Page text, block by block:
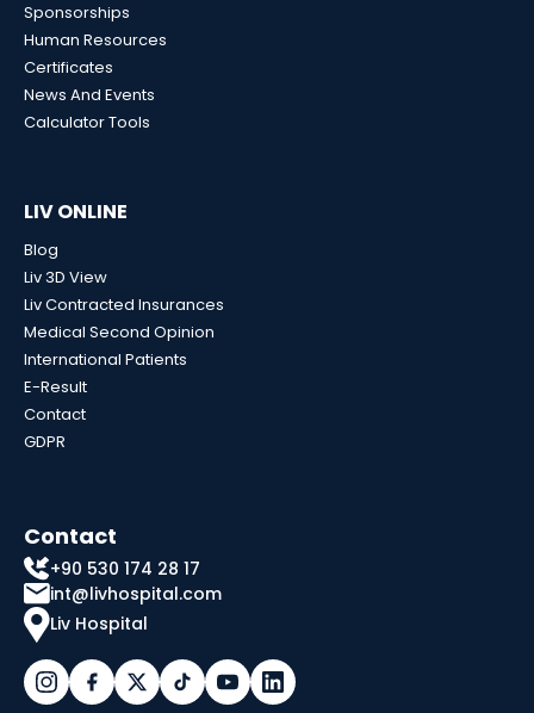
Sponsorships
Human Resources
Certificates
News And Events
Calculator Tools
LIV ONLINE
Blog
Liv 3D View
Liv Contracted Insurances
Medical Second Opinion
International Patients
E-Result
Contact
GDPR
Contact
+90 530 174 28 17
int@livhospital.com
Liv Hospital